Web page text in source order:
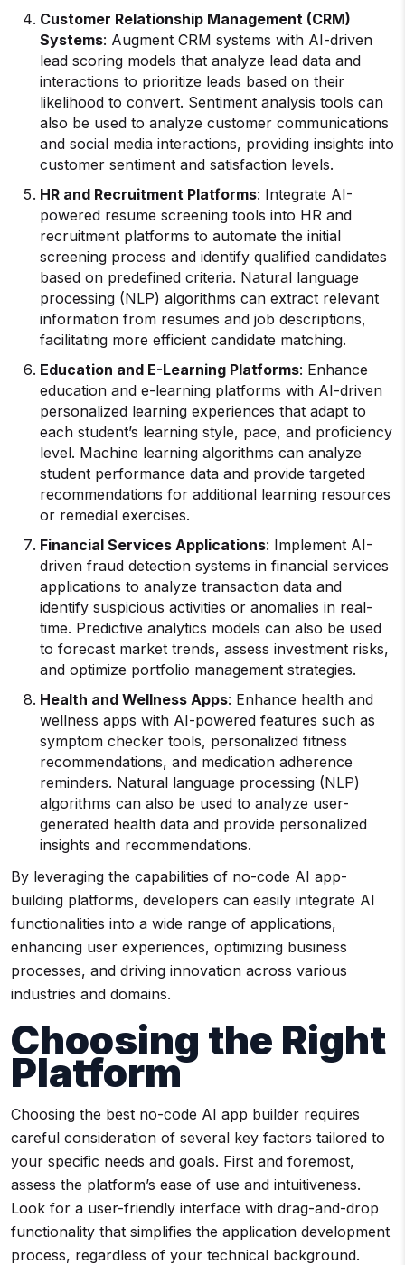
Customer Relationship Management (CRM)
Systems: Augment CRM systems with AI-driven
lead scoring models that analyze lead data and
interactions to prioritize leads based on their
likelihood to convert. Sentiment analysis tools can
also be used to analyze customer communications
and social media interactions, providing insights into
customer sentiment and satisfaction levels.
HR and Recruitment Platforms: Integrate AI-
powered resume screening tools into HR and
recruitment platforms to automate the initial
screening process and identify qualified candidates
based on predefined criteria. Natural language
processing (NLP) algorithms can extract relevant
information from resumes and job descriptions,
facilitating more efficient candidate matching.
Education and E-Learning Platforms: Enhance
education and e-learning platforms with AI-driven
personalized learning experiences that adapt to
each student’s learning style, pace, and proficiency
level. Machine learning algorithms can analyze
student performance data and provide targeted
recommendations for additional learning resources
or remedial exercises.
Financial Services Applications: Implement AI-
driven fraud detection systems in financial services
applications to analyze transaction data and
identify suspicious activities or anomalies in real-
time. Predictive analytics models can also be used
to forecast market trends, assess investment risks,
and optimize portfolio management strategies.
Health and Wellness Apps: Enhance health and
wellness apps with AI-powered features such as
symptom checker tools, personalized fitness
recommendations, and medication adherence
reminders. Natural language processing (NLP)
algorithms can also be used to analyze user-
generated health data and provide personalized
insights and recommendations.
By leveraging the capabilities of no-code AI app-
building platforms, developers can easily integrate AI
functionalities into a wide range of applications,
enhancing user experiences, optimizing business
processes, and driving innovation across various
industries and domains.
Choosing the Right
Platform
Choosing the best no-code AI app builder requires
careful consideration of several key factors tailored to
your specific needs and goals. First and foremost,
assess the platform’s ease of use and intuitiveness.
Look for a user-friendly interface with drag-and-drop
functionality that simplifies the application development
process, regardless of your technical background.